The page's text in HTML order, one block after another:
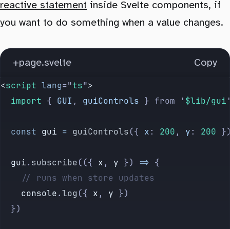
            type
= "color "
          />
      {/if}
    {/each}
div
{/if}
      default:
    }
  }
</script >
reactive statement inside Svelte components, if
you want to do something when a value changes.
+page.svelte Copy
<script lang="ts">
  import
{ GUI , guiControls } from ' $lib/gui
  const
gui = guiControls({ x: 200 , y: 200
  gui
. subscribe(({ x , y }) => {
    // runs when store updates
    console
.log ({ x , y })
  })